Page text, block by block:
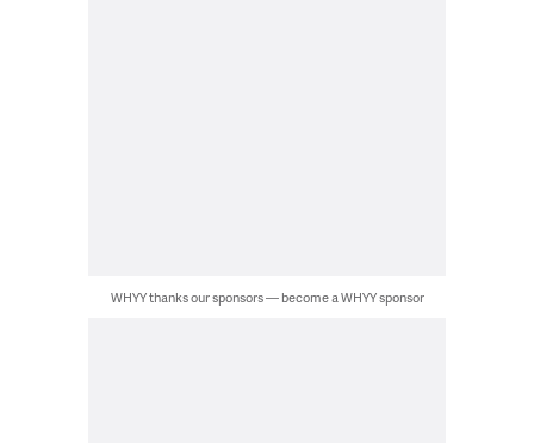
WHYY thanks our sponsors — become a WHYY sponsor